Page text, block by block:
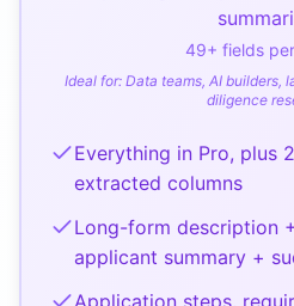
49+ fields
Ideal for: Data teams, AI builders,
diligence
Everything in Pro, plus
extracted columns
Long-form description
applicant summary +
Application steps,